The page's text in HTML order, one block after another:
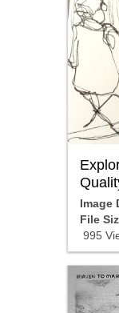
Image
File
995